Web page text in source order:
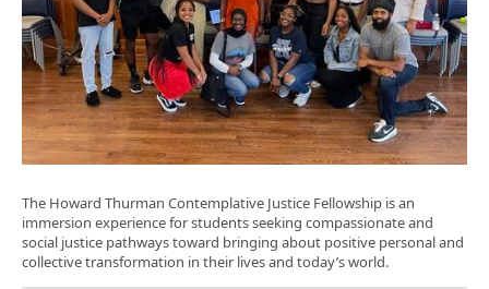
The Howard Thurman Contemplative Justice Fellowship is an
immersion experience for students seeking compassionate and
social justice pathways toward bringing about positive personal and
collective transformation in their lives and today’s world.